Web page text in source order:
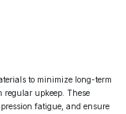
to minimize long-term
regular upkeep. These
fatigue, and ensure